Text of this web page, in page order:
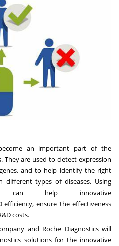
an important part of the
They are used to detect expression
and to help identify the right
different types of diseases. Using
can help innovative
efficiency, ensure the effectiveness
costs.
and Roche Diagnostics will
solutions for the innovative